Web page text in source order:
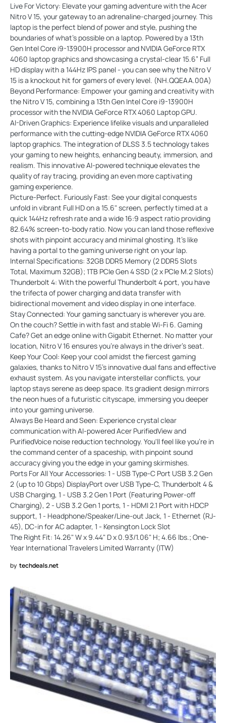
Live For Victory: Elevate your gaming adventure with the Acer
Nitro V 15, your gateway to an adrenaline-charged journey. This
laptop is the perfect blend of power and style, pushing the
boundaries of what’s possible on a laptop. Powered by a 13th
Gen Intel Core i9-13900H processor and NVIDIA GeForce RTX
4060 laptop graphics and showcasing a crystal-clear 15.6” Full
HD display with a 144Hz IPS panel - you can see why the Nitro V
15 is a knockout hit for gamers of every level. (NH.QQEAA.00A)
Beyond Performance: Empower your gaming and creativity with
the Nitro V 15, combining a 13th Gen Intel Core i9-13900H
processor with the NVIDIA GeForce RTX 4060 Laptop GPU.
AI-Driven Graphics: Experience lifelike visuals and unparalleled
performance with the cutting-edge NVIDIA GeForce RTX 4060
laptop graphics. The integration of DLSS 3.5 technology takes
your gaming to new heights, enhancing beauty, immersion, and
realism. This innovative AI-powered technique elevates the
quality of ray tracing, providing an even more captivating
gaming experience.
Picture-Perfect. Furiously Fast: See your digital conquests
unfold in vibrant Full HD on a 15.6" screen, perfectly timed at a
quick 144Hz refresh rate and a wide 16:9 aspect ratio providing
82.64% screen-to-body ratio. Now you can land those reflexive
shots with pinpoint accuracy and minimal ghosting. It's like
having a portal to the gaming universe right on your lap.
Internal Specifications: 32GB DDR5 Memory (2 DDR5 Slots
Total, Maximum 32GB); 1TB PCIe Gen 4 SSD (2 x PCIe M.2 Slots)
Thunderbolt 4: With the powerful Thunderbolt 4 port, you have
the trifecta of power charging and data transfer with
bidirectional movement and video display in one interface.
Stay Connected: Your gaming sanctuary is wherever you are.
On the couch? Settle in with fast and stable Wi-Fi 6. Gaming
Cafe? Get an edge online with Gigabit Ethernet. No matter your
location, Nitro V 16 ensures you're always in the driver's seat.
Keep Your Cool: Keep your cool amidst the fiercest gaming
galaxies, thanks to Nitro V 15's innovative dual fans and effective
exhaust system. As you navigate interstellar conflicts, your
laptop stays serene as deep space. Its gradient design mirrors
the neon hues of a futuristic cityscape, immersing you deeper
into your gaming universe.
Always Be Heard and Seen: Experience crystal clear
communication with AI-powered Acer PurifiedView and
PurifiedVoice noise reduction technology. You'll feel like you're in
the command center of a spaceship, with pinpoint sound
accuracy giving you the edge in your gaming skirmishes.
Ports For All Your Accessories: 1 - USB Type-C Port USB 3.2 Gen
2 (up to 10 Gbps) DisplayPort over USB Type-C, Thunderbolt 4 &
USB Charging, 1 - USB 3.2 Gen 1 Port (Featuring Power-off
Charging), 2 - USB 3.2 Gen 1 ports, 1 - HDMI 2.1 Port with HDCP
support, 1 - Headphone/Speaker/Line-out Jack, 1 - Ethernet (RJ-
45), DC-in for AC adapter, 1 - Kensington Lock Slot
The Right Fit: 14.26" W x 9.44" D x 0.93/1.06" H; 4.66 lbs.; One-
Year International Travelers Limited Warranty (ITW)
by techdeals.net